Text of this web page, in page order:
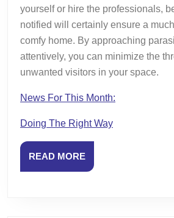
yourself or hire the professionals,
notified will certainly ensure a
comfy home. By approaching
attentively, you can minimize the
unwanted visitors in your space.
News For This Month:
Doing The Right Way
READ MOREREAD
MORE